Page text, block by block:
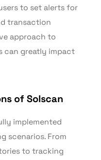
to set alerts for
transaction
approach to
can greatly impact
of Solscan
implemented
scenarios. From
to tracking